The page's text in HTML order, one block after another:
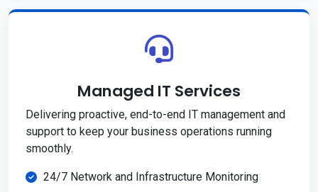
Managed IT Services
Delivering proactive, end-to-end IT management and
support to keep your business operations running
smoothly.
24/7 Network and Infrastructure Monitoring